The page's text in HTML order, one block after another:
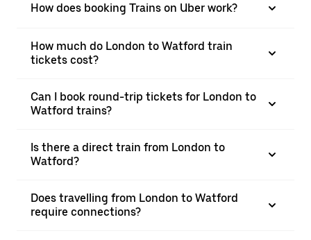
How does booking Trains on Uber work?
How much do London to Watford train
tickets cost?
Can I book round-trip tickets for London to
Watford trains?
Is there a direct train from London to
Watford?
Does travelling from London to Watford
require connections?